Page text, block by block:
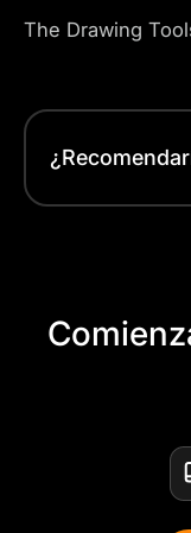
The Drawing